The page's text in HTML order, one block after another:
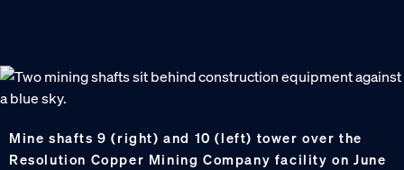
Mine shafts 9 (right) and 10 (left) tower over the
Resolution Copper Mining Company facility on June